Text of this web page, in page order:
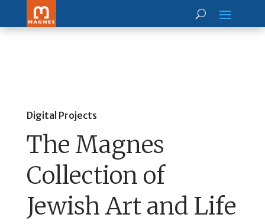
Digital Projects
The Magnes
Collection of
Jewish Art and Life